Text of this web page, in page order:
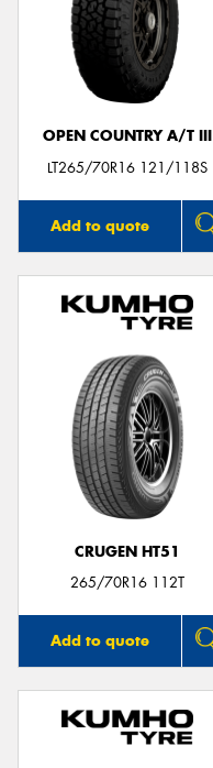
OPEN COUNTRY A/T III
LT265/70R16 121/118S
Add to quote
CRUGEN HT51
265/70R16 112T
Add to quote
Send